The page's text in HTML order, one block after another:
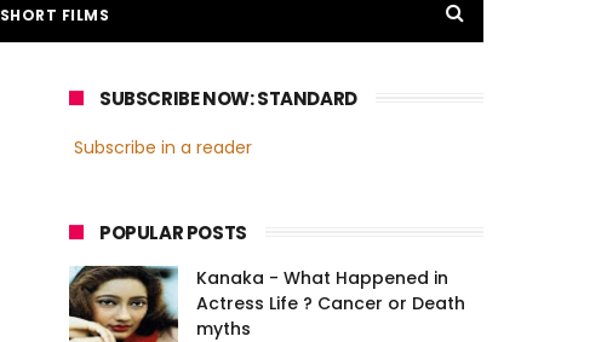
SHORT FILMS
SUBSCRIBE NOW: STANDARD
Subscribe in a reader
POPULAR POSTS
Kanaka - What Happened in
Actress Life ? Cancer or Death
myths